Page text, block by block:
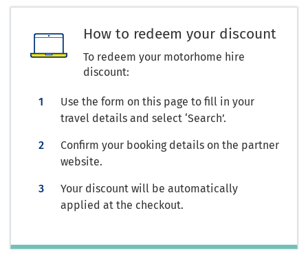
How to redeem your discount
To redeem your motorhome hire
discount:
Use the form on this page to fill in your
travel details and select ‘Search’.
Confirm your booking details on the partner
website.
Your discount will be automatically
applied at the checkout.